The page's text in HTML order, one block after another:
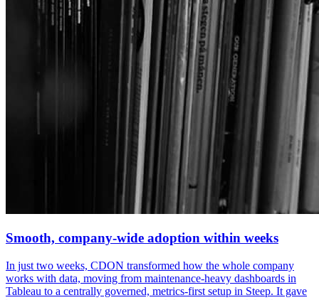
Smooth, company-wide adoption within weeks
In just two weeks, CDON transformed how the whole company
works with data, moving from maintenance-heavy dashboards in
Tableau to a centrally governed, metrics-first setup in Steep. It gave